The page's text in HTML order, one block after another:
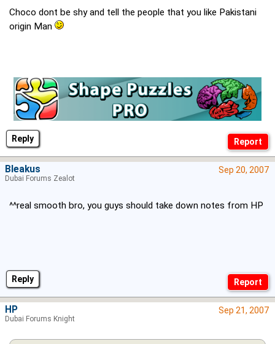
Reply
Choco dont be shy and tell the people that you like Pakistani
origin Man
Reply
Sep 20, 2007
^^real smooth bro, you guys should take down notes from HP
Bleakus
Dubai Forums Zealot
Sep 21, 2007
HP
Dubai Forums Knight